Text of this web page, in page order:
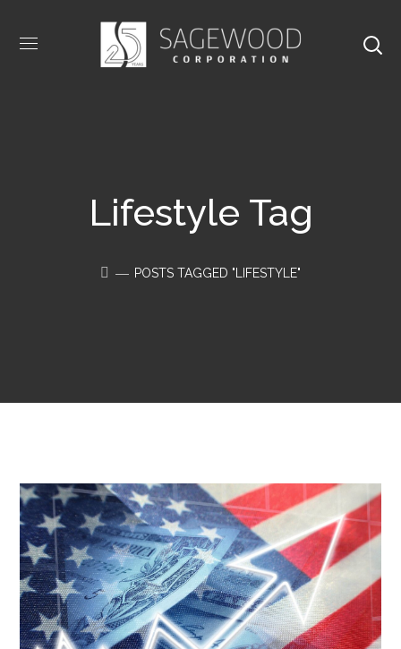
Lifestyle Tag
POSTS TAGGED "LIFESTYLE"